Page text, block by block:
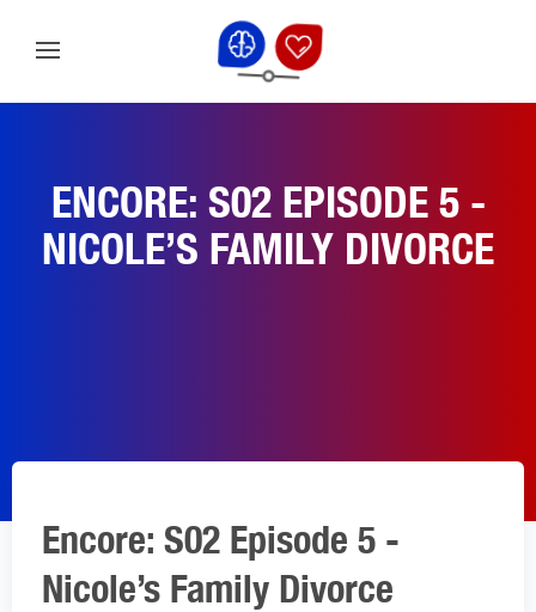
ENCORE: S02 EPISODE 5 -
NICOLE’S FAMILY DIVORCE
Encore: S02 Episode 5 -
Nicole’s Family Divorce